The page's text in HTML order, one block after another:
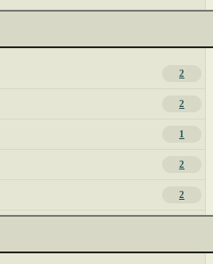
2
2
1
2
2